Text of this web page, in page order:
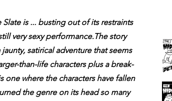
is ... busting out of its restraints
very sexy performance.The story
satirical adventure that seems
than-life characters plus a break-
where the characters have fallen
the genre on its head so many